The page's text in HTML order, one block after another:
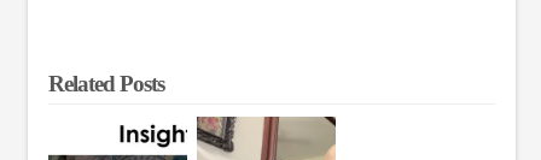
Related Posts